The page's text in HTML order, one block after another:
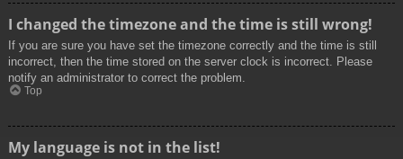
I changed the timezone and the time is still wrong!
If you are sure you have set the timezone correctly and the time is still
incorrect, then the time stored on the server clock is incorrect. Please
notify an administrator to correct the problem.
Top
My language is not in the list!